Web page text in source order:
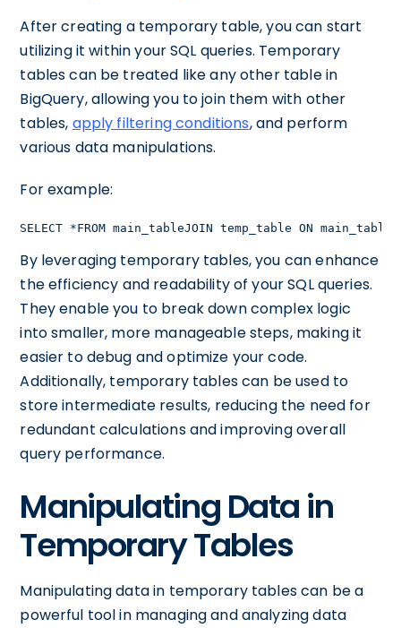
After creating a temporary table, you can start
utilizing it within your SQL queries. Temporary
tables can be treated like any other table in
BigQuery, allowing you to join them with other
tables, apply filtering conditions, and perform
various data manipulations.
For example:
SELECT *FROM main_tableJOIN temp_table ON
By leveraging temporary tables, you can enhance
the efficiency and readability of your SQL queries.
They enable you to break down complex logic
into smaller, more manageable steps, making it
easier to debug and optimize your code.
Additionally, temporary tables can be used to
store intermediate results, reducing the need for
redundant calculations and improving overall
query performance.
Manipulating Data in
Temporary Tables
Manipulating data in temporary tables can be a
powerful tool in managing and analyzing data